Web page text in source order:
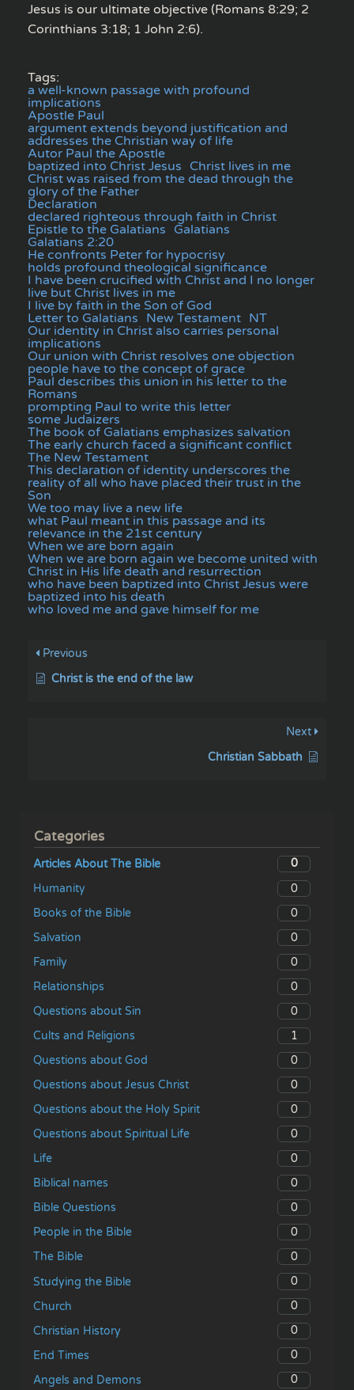
Jesus is our ultimate objective (Romans 8:29; 2
Corinthians 3:18; 1 John 2:6).
Tags:
a well-known passage with profound
implications
Apostle Paul
argument extends beyond justification and
addresses the Christian way of life
Autor Paul the Apostle
baptized into Christ Jesus Christ lives in me
Christ was raised from the dead through the
glory of the Father
Declaration
declared righteous through faith in Christ
Epistle to the Galatians Galatians
Galatians 2:20
He confronts Peter for hypocrisy
holds profound theological significance
I have been crucified with Christ and I no longer
live but Christ lives in me
I live by faith in the Son of God
Letter to Galatians New Testament NT
Our identity in Christ also carries personal
implications
Our union with Christ resolves one objection
people have to the concept of grace
Paul describes this union in his letter to the
Romans
prompting Paul to write this letter
some Judaizers
The book of Galatians emphasizes salvation
The early church faced a significant conflict
The New Testament
This declaration of identity underscores the
reality of all who have placed their trust in the
Son
We too may live a new life
what Paul meant in this passage and its
relevance in the 21st century
When we are born again
When we are born again we become united with
Christ in His life death and resurrection
who have been baptized into Christ Jesus were
baptized into his death
who loved me and gave himself for me
Previous
Christ is the end of the law
Next
Christian Sabbath
Categories
Articles About The Bible
0
Humanity
0
Books of the Bible
0
Salvation
0
Family
0
Relationships
0
Questions about Sin
0
Cults and Religions
1
Questions about God
0
Questions about Jesus Christ
0
Questions about the Holy Spirit
0
Questions about Spiritual Life
0
Life
0
Biblical names
0
Bible Questions
0
People in the Bible
0
The Bible
0
Studying the Bible
0
Church
0
Christian History
0
End Times
0
Angels and Demons
0